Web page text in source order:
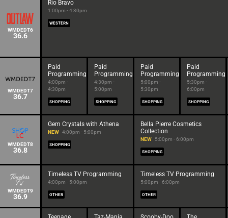
WMDEDT6
36.6
Rio Bravo
1:00pm - 4:30pm
WESTERN
WMDEDT7
36.7
Paid
Programming
4:00pm -
4:30pm
SHOPPING
Paid
Programming
4:30pm -
5:00pm
SHOPPING
Paid
Programming
5:00pm -
5:30pm
SHOPPING
Paid
Programming
5:30pm -
6:00pm
SHOPPING
WMDEDT8
36.8
Gem Crystals with Athena
NEW 4:00pm - 5:00pm
SHOPPING
Bella Pierre Cosmetics
Collection
NEW 5:00pm - 6:00pm
SHOPPING
WMDEDT9
36.9
Timeless TV Programming
4:00pm - 5:00pm
OTHER
Timeless TV Programming
5:00pm - 6:00pm
OTHER